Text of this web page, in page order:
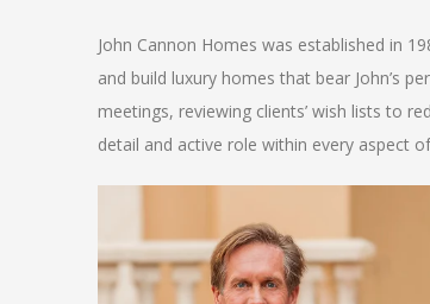
John Cannon Homes was established in
and build luxury homes that bear John’s
meetings, reviewing clients’ wish lists to
detail and active role within every aspect